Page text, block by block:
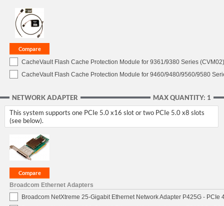
CacheVault Flash Cache Protection Module for 9361/9380 Series
CacheVault Flash Cache Protection Module for 9460/9480/9560/9580
MAX QUANTITY: 1
NETWORK ADAPTER
This system supports one PCIe 5.0 x16 slot or two PCIe 5.0 x8 slots
(see below).
Broadcom Ethernet Adapters
Broadcom NetXtreme 25-Gigabit Ethernet Network Adapter P425G - PCIe